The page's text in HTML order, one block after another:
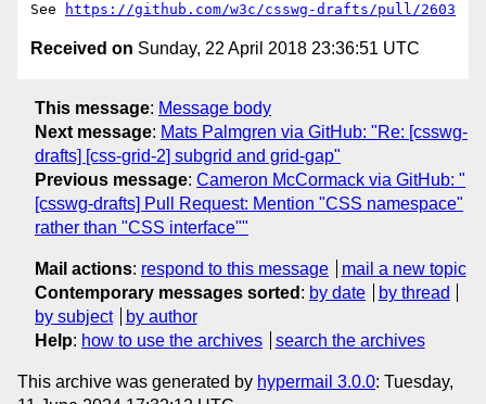
See https://github.com/w3c/csswg-drafts/pull/2603
Received on Sunday, 22 April 2018 23:36:51 UTC
This message: Message body
Next message: Mats Palmgren via GitHub: "Re: [csswg-
drafts] [css-grid-2] subgrid and grid-gap"
Previous message: Cameron McCormack via GitHub: "
[csswg-drafts] Pull Request: Mention "CSS namespace"
rather than "CSS interface""
Mail actions: respond to this message
mail a new topic
Contemporary messages sorted : by date
by thread
by subject
by author
Help: how to use the archives search the archives
This archive was generated by hypermail 3.0.0: Tuesday,